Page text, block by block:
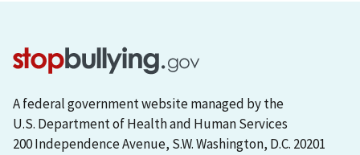
A federal government website managed by the
U.S. Department of Health and Human Services
200 Independence Avenue, S.W. Washington, D.C. 20201